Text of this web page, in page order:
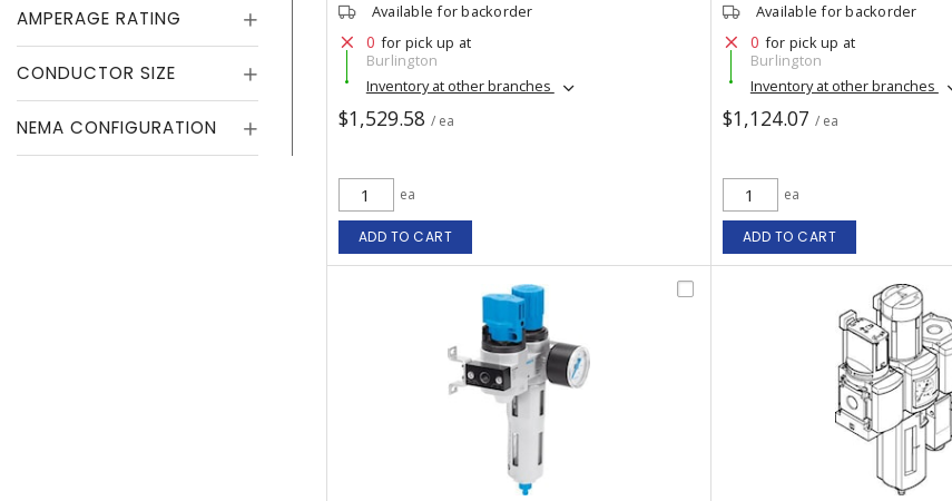
AMPERAGE RATING
CONDUCTOR SIZE
NEMA CONFIGURATION
Available for backorder
0 for pick up at
Burlington
Inventory at other branches
$1,529.58 / ea
ea
ADD TO CART
Available for backorder
0 for pick up at
Burlington
Inventory at other branches
$1,124.07 / ea
ea
ADD TO CART